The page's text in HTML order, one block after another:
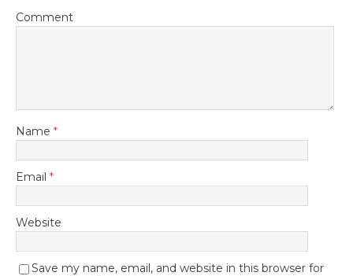
Comment
Name *
Email *
Website
Save my name, email, and website in this browser for